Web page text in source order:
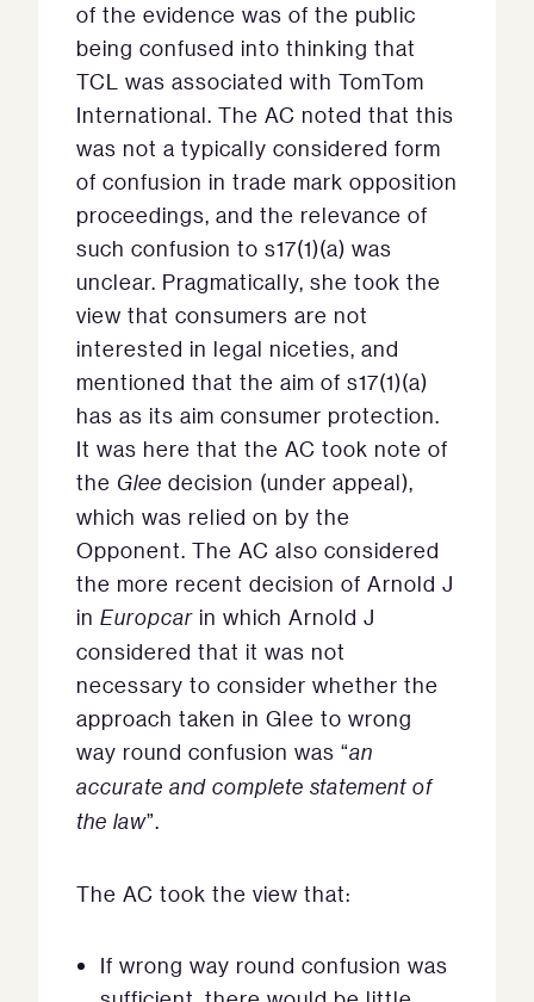
of the evidence was of the public
being confused into thinking that
TCL was associated with TomTom
International. The AC noted that this
was not a typically considered form
of confusion in trade mark opposition
proceedings, and the relevance of
such confusion to s17(1)(a) was
unclear. Pragmatically, she took the
view that consumers are not
interested in legal niceties, and
mentioned that the aim of s17(1)(a)
has as its aim consumer protection.
It was here that the AC took note of
the Glee decision (under appeal),
which was relied on by the
Opponent. The AC also considered
the more recent decision of Arnold J
in Europcar in which Arnold J
considered that it was not
necessary to consider whether the
approach taken in Glee to wrong
way round confusion was “an
accurate and complete statement of
the law”.
The AC took the view that:
If wrong way round confusion was